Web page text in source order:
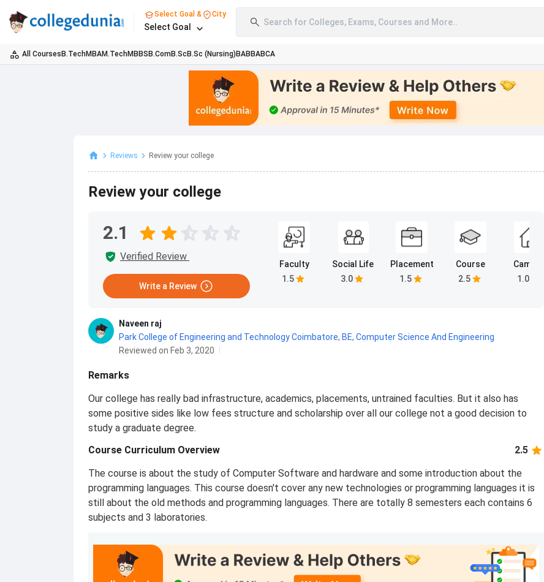
Select Goal & City
Select Goal Search for Colleges, Exams, Courses and More..
All Courses B.TechMBAM.TechMBBS B.ComB.Sc B.Sc (Nursing) BABBABCA
Reviews Review your college
Review your college
2.1
Verified Review
Write a Review
Faculty
1.5
Social Life
3.0
Placement
1.5
Course
2.5
Campus
1.0
Naveen raj
Park College of Engineering and Technology Coimbatore, BE, Computer Science And Engineering
Reviewed on Feb 3, 2020
Remarks
Our college has really bad infrastructure, academics, placements, untrained faculties. But it also has
some positive sides like low fees structure and scholarship over all our college not a good decision to
study a graduate degree.
Course Curriculum Overview
2.5
The course is about the study of Computer Software and hardware and some introduction about the
programming languages. This course doesn't cover any new technologies or programming languages it is
still about the old methods and programming languages. There are totally 8 semesters each contains 6
subjects and 3 laboratories.